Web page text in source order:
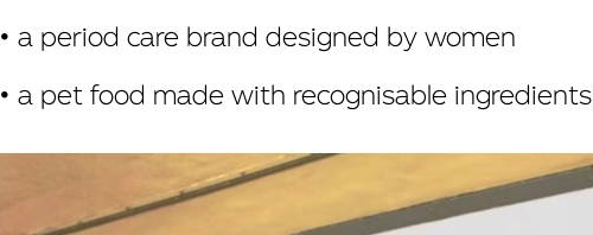
• a period care brand designed by women
• a pet food made with recognisable ingredients